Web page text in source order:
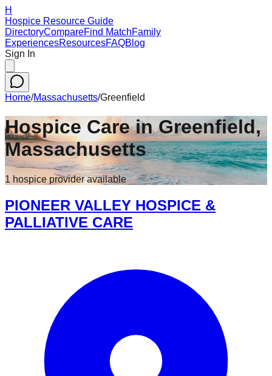
H
Hospice Resource Guide
DirectoryCompareFind MatchFamily
ExperiencesResourcesFAQBlog
Sign In
Home/Massachusetts/Greenfield
Hospice Care inGreenfield,
Massachusetts
1 hospice provideravailable
PIONEER VALLEY HOSPICE &
PALLIATIVE CARE